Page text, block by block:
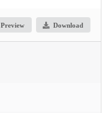
Preview Download